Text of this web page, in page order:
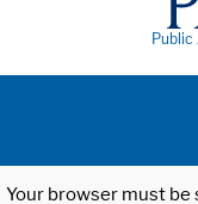
Your browser must